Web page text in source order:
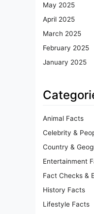
May 2025
April 2025
March 2025
February 2025
January 2025
Animal Facts
Celebrity &
Country &
Entertainment
Fact Checks &
History Facts
Lifestyle Facts